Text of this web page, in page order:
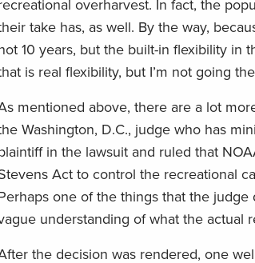
overharvest. In fact, the
take has, as well. By the way,
10 years, but the built-in flexibility in
is real flexibility, but I’m not going
mentioned above, there are a lot
Washington, D.C., judge who has
in the lawsuit and ruled that
Act to control the recreational
one of the things that the
understanding of what the actual
the decision was rendered, one